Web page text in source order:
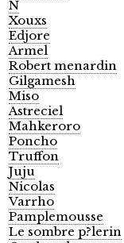
N
Xouxs
Edjore
Armel
Robert menardin
Gilgamesh
Miso
Astreciel
Mahkeroro
Poncho
Truffon
Juju
Nicolas
Varrho
Pamplemousse
Le sombre p?lerin